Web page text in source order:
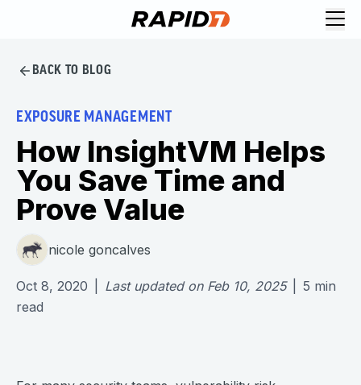
BACK TO BLOG
EXPOSURE MANAGEMENT
How InsightVM Helps
You Save Time and
Prove Value
nicole goncalves
Oct 8, 2020 Last updated on Feb 10, 2025 5 min
read